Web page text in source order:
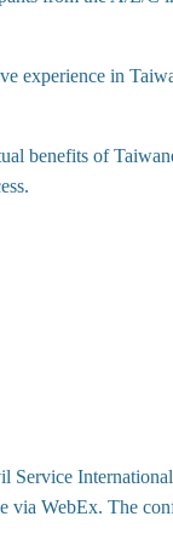
experience in
benefits of
Service
via WebEx. The